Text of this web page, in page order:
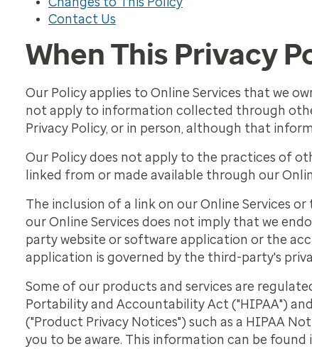
Contact Us
When This Privacy
Our Policy applies to Online Services that we
not apply to information collected through
Privacy Policy, or in person, although that
Our Policy does not apply to the practices of
linked from or made available through our
The inclusion of a link on our Online Services
our Online Services does not imply that we
party website or software application or the
application is governed by the third-party's
Some of our products and services are
Portability and Accountability Act ("HIPAA")
("Product Privacy Notices") such as a HIPAA
you to be aware. This information can be found